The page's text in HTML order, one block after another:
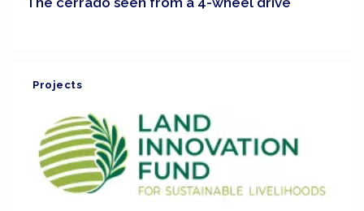
Projects